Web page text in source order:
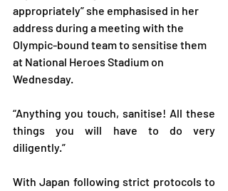
appropriately” she emphasised in her
address during a meeting with the
Olympic-bound team to sensitise them
at National Heroes Stadium on
Wednesday.
“Anything you touch, sanitise! All these
things you will have to do very
diligently.”
With Japan following strict protocols to